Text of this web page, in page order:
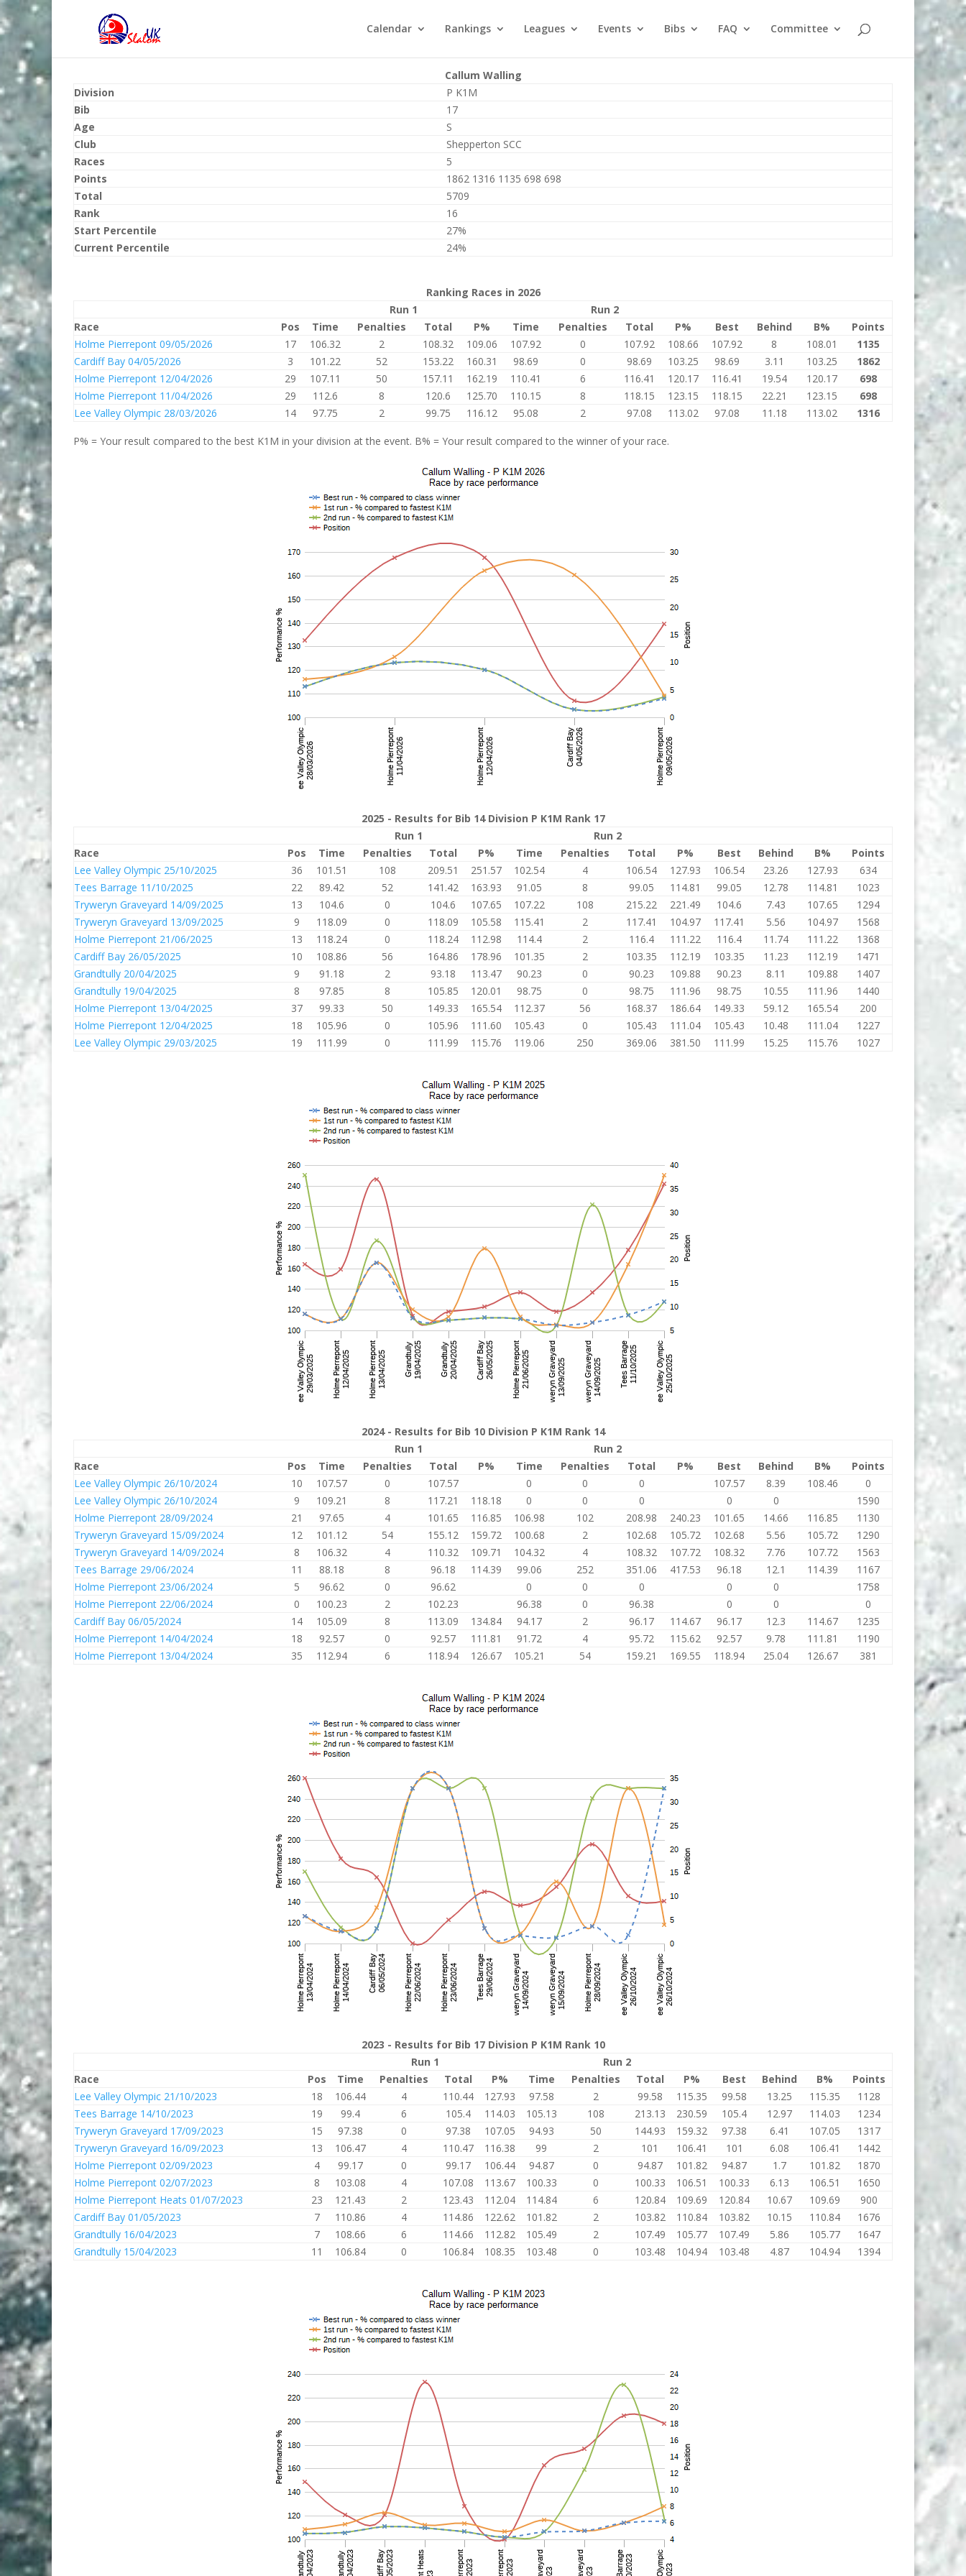
Calendar Rankings Leagues Events Bibs FAQ Committee
Callum Walling
Division
P K1M
Bib
17
Age
S
Club
Shepperton SCC
Races
5
Points
1862 1316 1135 698 698
Total
5709
Rank
16
Start Percentile
27%
Current Percentile
24%
Ranking Races in 2026
Run 1
Run 2
Race
Pos Time Penalties Total P% Time Penalties Total P% Best Behind B%
Points
Holme Pierrepont 09/05/2026
17 106.32 2 108.32 109.06 107.92 0 107.92 108.66 107.92 8 108.01
1135
Cardiff Bay 04/05/2026
3 101.22 52 153.22 160.31 98.69 0 98.69 103.25 98.69 3.11 103.25
1862
Holme Pierrepont 12/04/2026
29 107.11 50 157.11 162.19 110.41 6 116.41 120.17 116.41 19.54 120.17
698
Holme Pierrepont 11/04/2026
29 112.6 8 120.6 125.70 110.15 8 118.15 123.15 118.15 22.21 123.15
698
Lee Valley Olympic 28/03/2026
14 97.75 2 99.75 116.12 95.08 2 97.08 113.02 97.08 11.18 113.02 1316
P% = Your result compared to the best K1M in your division at the event. B% = Your result compared to the winner of your race.
2025 - Results for Bib 14 Division P K1M Rank 17
Run 1
Run 2
Race
Pos Time Penalties Total P% Time Penalties Total P% Best Behind B%
Points
Lee Valley Olympic 25/10/2025
36 101.51 108 209.51 251.57 102.54 4 106.54 127.93 106.54 23.26 127.93
634
Tees Barrage 11/10/2025
22 89.42 52 141.42 163.93 91.05 8 99.05 114.81 99.05 12.78 114.81
1023
Tryweryn Graveyard 14/09/2025
13 104.6 0 104.6 107.65 107.22 108 215.22 221.49 104.6 7.43 107.65
1294
Tryweryn Graveyard 13/09/2025
9 118.09 0 118.09 105.58 115.41 2 117.41 104.97 117.41 5.56 104.97
1568
Holme Pierrepont 21/06/2025
13 118.24 0 118.24 112.98 114.4 2 116.4 111.22 116.4 11.74 111.22
1368
Cardiff Bay 26/05/2025
10 108.86 56 164.86 178.96 101.35 2 103.35 112.19 103.35 11.23 112.19
1471
Grandtully 20/04/2025
9 91.18 2 93.18 113.47 90.23 0 90.23 109.88 90.23 8.11 109.88
1407
Grandtully 19/04/2025
8 97.85 8 105.85 120.01 98.75 0 98.75 111.96 98.75 10.55 111.96
1440
Holme Pierrepont 13/04/2025
37 99.33 50 149.33 165.54 112.37 56 168.37 186.64 149.33 59.12 165.54
200
Holme Pierrepont 12/04/2025
18 105.96 0 105.96 111.60 105.43 0 105.43 111.04 105.43 10.48 111.04
1227
Lee Valley Olympic 29/03/2025
19 111.99 0 111.99 115.76 119.06 250 369.06 381.50 111.99 15.25 115.76 1027
2024 - Results for Bib 10 Division P K1M Rank 14
Run 1
Run 2
Race
Pos Time Penalties Total P% Time Penalties Total P% Best Behind B%
Points
Lee Valley Olympic 26/10/2024
10 107.57 0 107.57 0 0 0 107.57 8.39 108.46
0
Lee Valley Olympic 26/10/2024
9 109.21 8 117.21 118.18 0 0 0 0 0
1590
Holme Pierrepont 28/09/2024
21 97.65 4 101.65 116.85 106.98 102 208.98 240.23 101.65 14.66 116.85
1130
Tryweryn Graveyard 15/09/2024
12 101.12 54 155.12 159.72 100.68 2 102.68 105.72 102.68 5.56 105.72
1290
Tryweryn Graveyard 14/09/2024
8 106.32 4 110.32 109.71 104.32 4 108.32 107.72 108.32 7.76 107.72
1563
Tees Barrage 29/06/2024
11 88.18 8 96.18 114.39 99.06 252 351.06 417.53 96.18 12.1 114.39
1167
Holme Pierrepont 23/06/2024
5 96.62 0 96.62 0 0 0 0 0
1758
Holme Pierrepont 22/06/2024
0 100.23 2 102.23 96.38 0 96.38 0 0
0
Cardiff Bay 06/05/2024
14 105.09 8 113.09 134.84 94.17 2 96.17 114.67 96.17 12.3 114.67
1235
Holme Pierrepont 14/04/2024
18 92.57 0 92.57 111.81 91.72 4 95.72 115.62 92.57 9.78 111.81
1190
Holme Pierrepont 13/04/2024
35 112.94 6 118.94 126.67 105.21 54 159.21 169.55 118.94 25.04 126.67 381
2023 - Results for Bib 17 Division P K1M Rank 10
Run 1
Run 2
Race
Pos Time Penalties Total P% Time Penalties Total P% Best Behind B%
Points
Lee Valley Olympic 21/10/2023
18 106.44 4 110.44 127.93 97.58 2 99.58 115.35 99.58 13.25 115.35
1128
Tees Barrage 14/10/2023
19 99.4 6 105.4 114.03 105.13 108 213.13 230.59 105.4 12.97 114.03
1234
Tryweryn Graveyard 17/09/2023
15 97.38 0 97.38 107.05 94.93 50 144.93 159.32 97.38 6.41 107.05
1317
Tryweryn Graveyard 16/09/2023
13 106.47 4 110.47 116.38 99 2 101 106.41 101 6.08 106.41
1442
Holme Pierrepont 02/09/2023
4 99.17 0 99.17 106.44 94.87 0 94.87 101.82 94.87 1.7 101.82
1870
Holme Pierrepont 02/07/2023
8 103.08 4 107.08 113.67 100.33 0 100.33 106.51 100.33 6.13 106.51
1650
Holme Pierrepont Heats 01/07/2023
23 121.43 2 123.43 112.04 114.84 6 120.84 109.69 120.84 10.67 109.69
900
Cardiff Bay 01/05/2023
7 110.86 4 114.86 122.62 101.82 2 103.82 110.84 103.82 10.15 110.84
1676
Grandtully 16/04/2023
7 108.66 6 114.66 112.82 105.49 2 107.49 105.77 107.49 5.86 105.77
1647
Grandtully 15/04/2023
11 106.84 0 106.84 108.35 103.48 0 103.48 104.94 103.48 4.87 104.94 1394